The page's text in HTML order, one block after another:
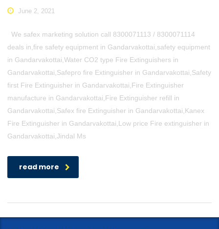
June 2, 2021
We safex marketing solution call 8300071113 / 8300071114
deals in,fire safety equipment in Gandarvakottai,safety equipment
in Gandarvakottai,Water CO2 type Fire Extinguishers in
Gandarvakottai,Safepro fire Extinguisher in Gandarvakottai,Safety
first Fire Extinguisher in Gandarvakottai,Fire Extinguisher
manufacture in Gandarvakottai,Fire Extinguisher refill in
Gandarvakottai,Safex fire Extinguisher in Gandarvakottai,Kanex
Fire Extinguisher in Gandarvakottai,Low price Fire extinguisher in
Gandarvakottai,Jindal Ms
read more